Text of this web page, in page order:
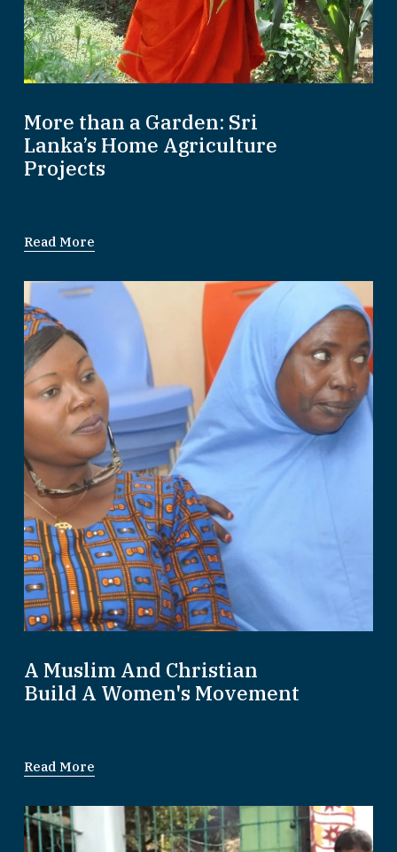
More than a Garden: Sri
Lanka’s Home Agriculture
Projects
Read More
A Muslim And Christian
Build A Women's Movement
Read More